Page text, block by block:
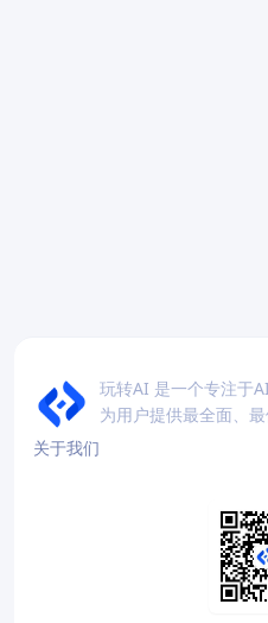
玩转AI 是一个专注于
为用户提供最全面、
关于我们